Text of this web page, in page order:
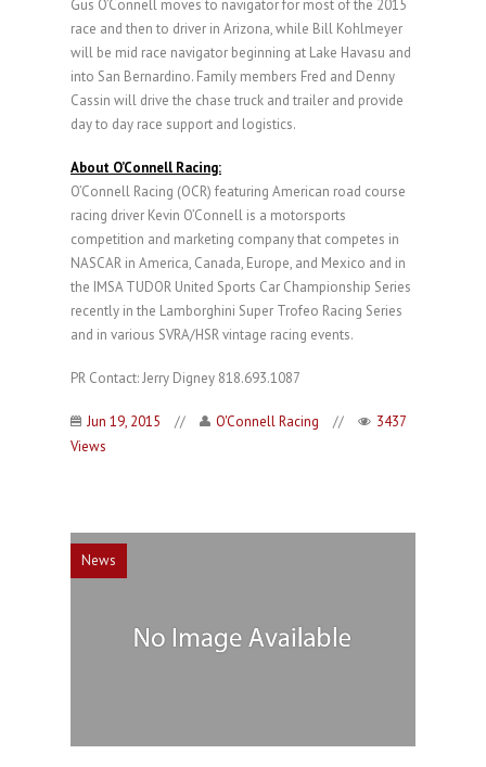
Gus O’Connell moves to navigator for most of the 2015
race and then to driver in Arizona, while Bill Kohlmeyer
will be mid race navigator beginning at Lake Havasu and
into San Bernardino. Family members Fred and Denny
Cassin will drive the chase truck and trailer and provide
day to day race support and logistics.
About O’Connell Racing:
O’Connell Racing (OCR) featuring American road course
racing driver Kevin O’Connell is a motorsports
competition and marketing company that competes in
NASCAR in America, Canada, Europe, and Mexico and in
the IMSA TUDOR United Sports Car Championship Series
recently in the Lamborghini Super Trofeo Racing Series
and in various SVRA/HSR vintage racing events.
PR Contact: Jerry Digney 818.693.1087
Jun 19, 2015 // O'Connell Racing //
3437
Views
News